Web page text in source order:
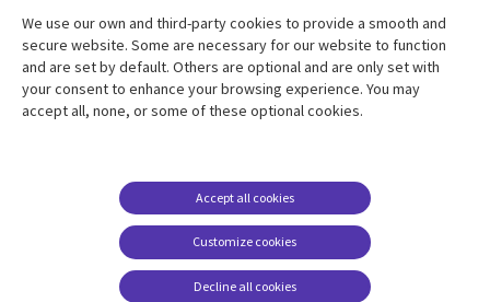
Resource center
Articles
Support
Accessibility
Terms of use
Careers FAQ
Cookie management
center
We use our own and third-party cookies to provide a smooth and
secure website. Some are necessary for our website to function
and are set by default. Others are optional and are only set with
your consent to enhance your browsing experience. You may
accept all, none, or some of these optional cookies.
Customize cookies
Accept all cookies
Decline all cookies